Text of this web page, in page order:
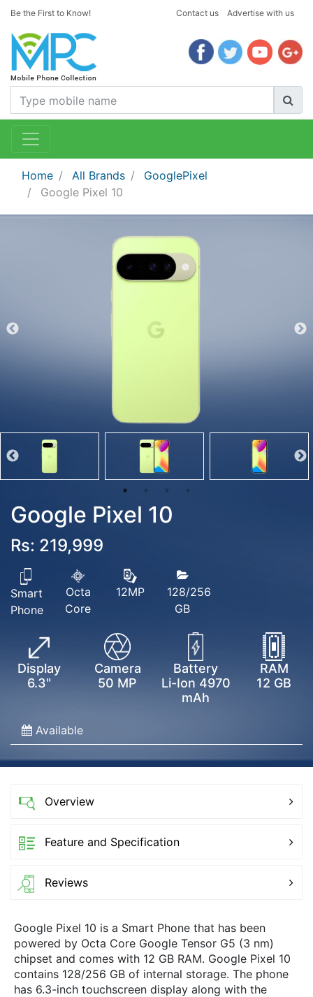
Be the First to Know! Contact us Advertise with us
Home All Brands
GooglePixel
Google Pixel 10
Google Pixel 10
Rs: 219,999
Smart
Phone
Octa
Core
12MP
128/256
GB
Display
6.3"
Camera
50 MP
Battery
Li-Ion 4970
mAh
RAM
12 GB
Available
Overview
Feature and Specification
Reviews
Google Pixel 10 is a Smart Phone that has been
powered by Octa Core Google Tensor G5 (3 nm)
chipset and comes with 12 GB RAM. Google Pixel 10
contains 128/256 GB of internal storage. The phone
has 6.3-inch touchscreen display along with the